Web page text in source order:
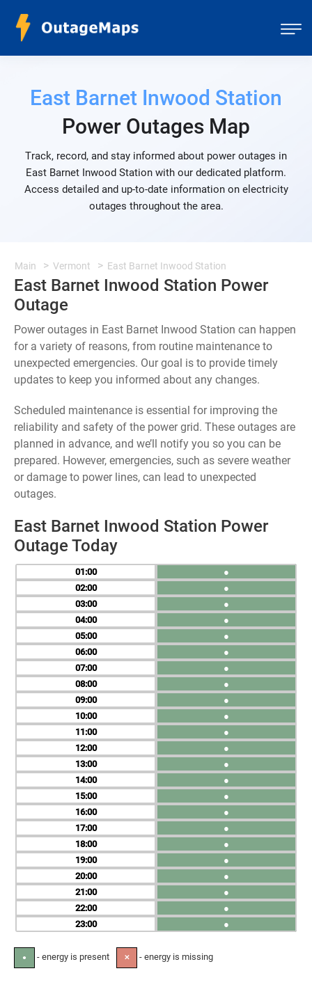
East Barnet Inwood Station
Power Outages Map
Track, record, and stay informed about power outages in
East Barnet Inwood Station with our dedicated platform.
Access detailed and up-to-date information on electricity
outages throughout the area.
Main Vermont East Barnet Inwood Station
East Barnet Inwood Station Power
Outage
Power outages in East Barnet Inwood Station can happen
for a variety of reasons, from routine maintenance to
unexpected emergencies. Our goal is to provide timely
updates to keep you informed about any changes.
Scheduled maintenance is essential for improving the
reliability and safety of the power grid. These outages are
planned in advance, and we’ll notify you so you can be
prepared. However, emergencies, such as severe weather
or damage to power lines, can lead to unexpected
outages.
East Barnet Inwood Station Power
Outage Today
01
02
03
04
05
06
07
08
09
10
11
12
13
14
15
16
17
18
19
20
21
22
23
●
●
●
●
●
●
●
●
●
●
●
●
●
●
●
●
●
●
●
●
●
●
●
● - energy is present ✕ - energy is missing